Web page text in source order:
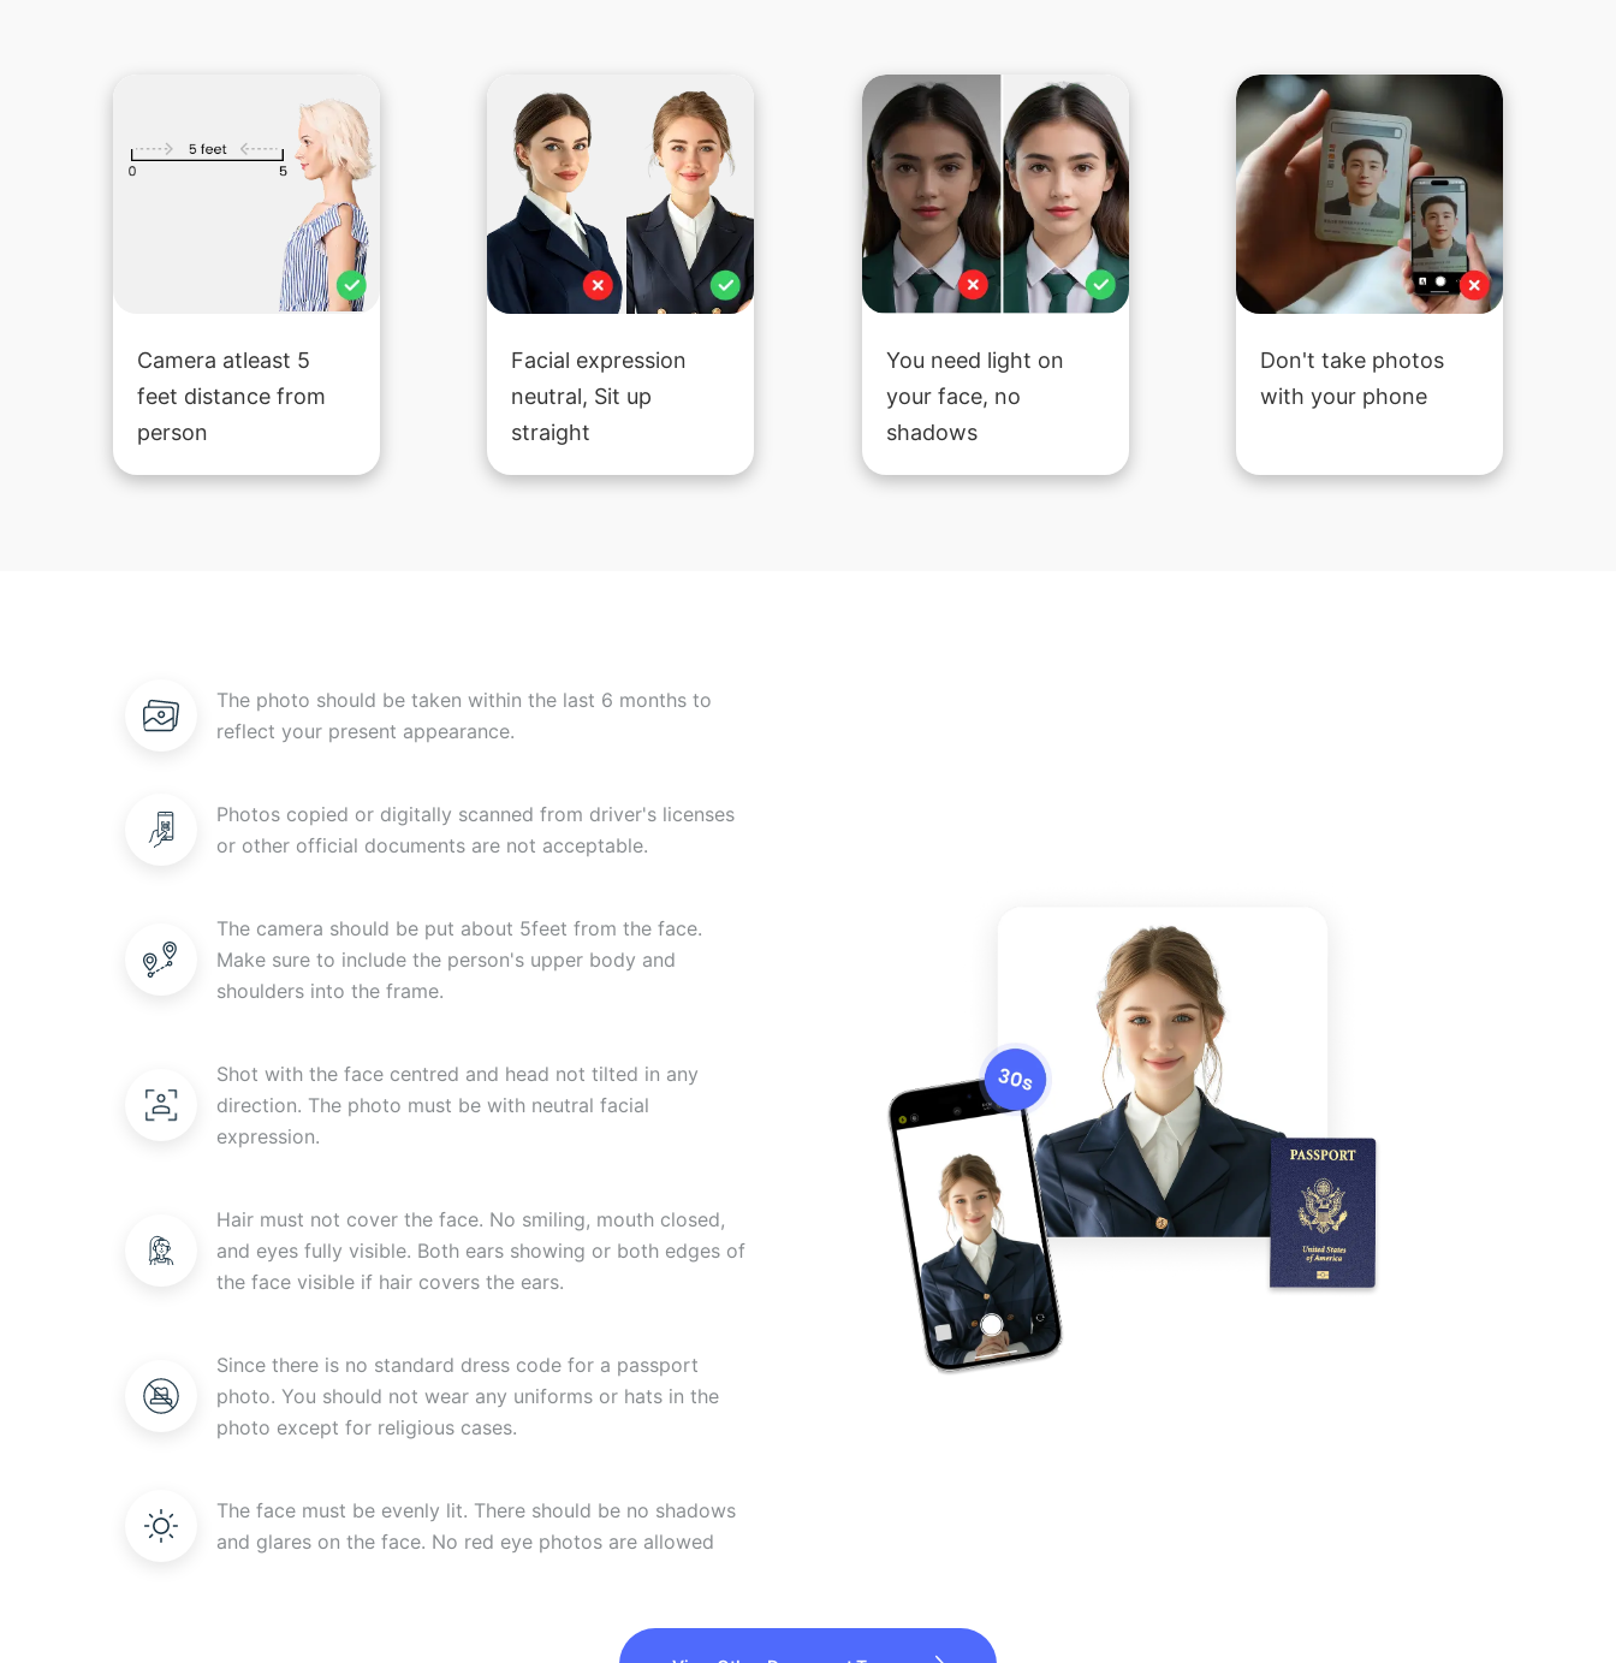
Camera atleast 5
feet distance from
person
Facial expression
neutral, Sit up
straight
You need light on
your face, no
shadows
Don't take photos
with your phone
The photo should be taken within the last 6 months to
reflect your present appearance.
Photos copied or digitally scanned from driver's licenses
or other official documents are not acceptable.
The camera should be put about 5feet from the face.
Make sure to include the person's upper body and
shoulders into the frame.
Shot with the face centred and head not tilted in any
direction. The photo must be with neutral facial
expression.
Hair must not cover the face. No smiling, mouth closed,
and eyes fully visible. Both ears showing or both edges of
the face visible if hair covers the ears.
Since there is no standard dress code for a passport
photo. You should not wear any uniforms or hats in the
photo except for religious cases.
The face must be evenly lit. There should be no shadows
and glares on the face. No red eye photos are allowed